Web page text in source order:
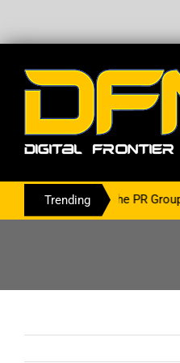
Trending
With The PR Group To Service